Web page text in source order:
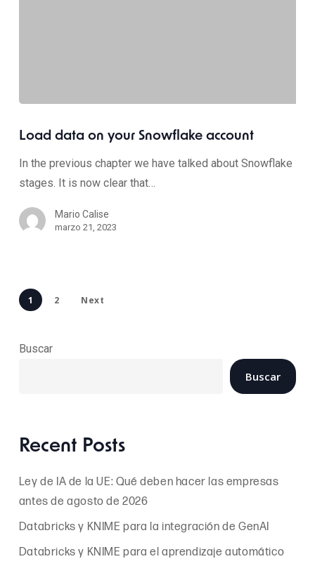
Load data on your Snowflake account
In the previous chapter we have talked about Snowflake
stages. It is now clear that…
Mario Calise
marzo 21, 2023
1 2 Next
Buscar
Buscar
Recent Posts
Ley de IA de la UE: Qué deben hacer las empresas
antes de agosto de 2026
Databricks y KNIME para la integración de GenAI
Databricks y KNIME para el aprendizaje automático